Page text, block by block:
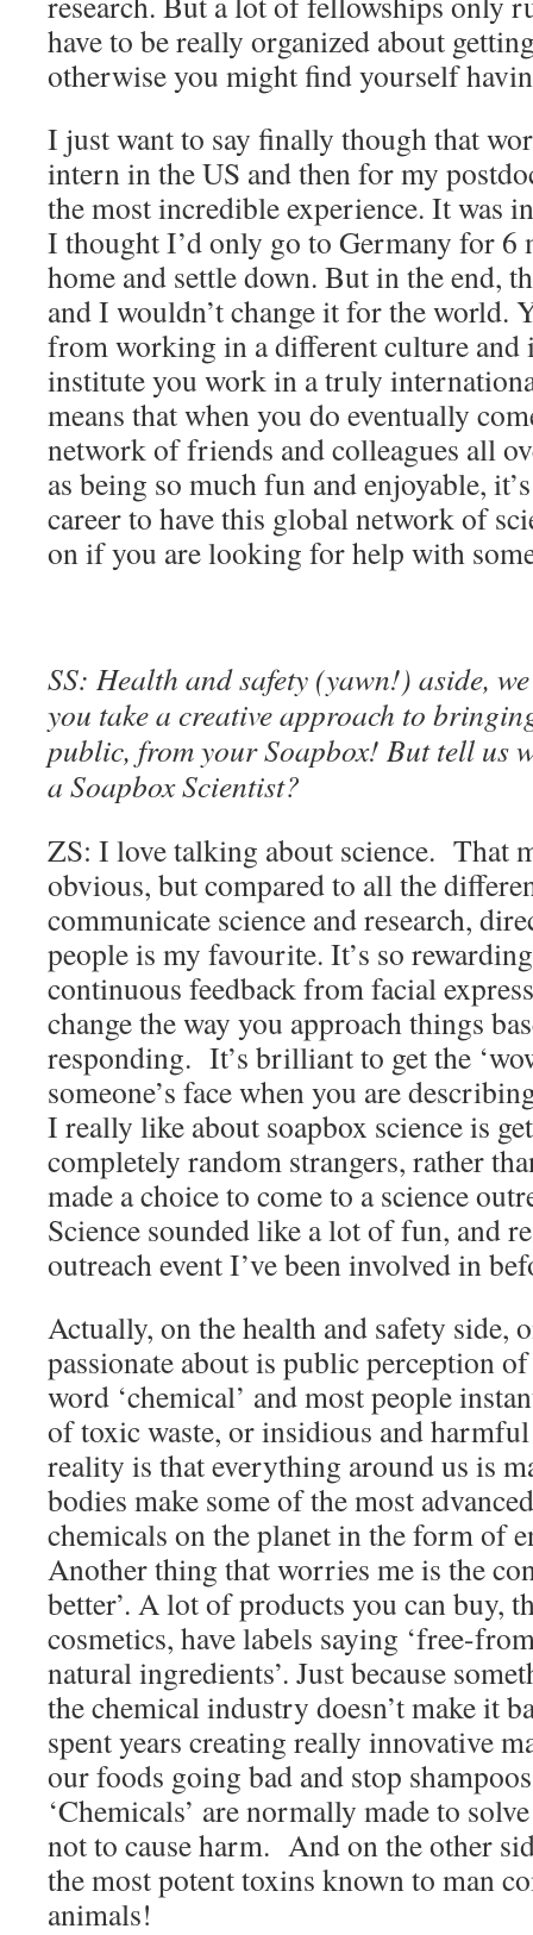
have to be really organized about
otherwise you might find yourself
I just want to say finally though that
intern in the US and then for my
the most incredible experience. It was
I thought I’d only go to Germany for 6
home and settle down. But in the end,
and I wouldn’t change it for the world.
from working in a different culture and
institute you work in a truly
means that when you do eventually
network of friends and colleagues all
as being so much fun and enjoyable,
career to have this global network of
on if you are looking for help with
SS: Health and safety (yawn!) aside,
you take a creative approach to
public, from your Soapbox! But tell us
a Soapbox Scientist?
ZS: I love talking about science. That
obvious, but compared to all the
communicate science and research,
people is my favourite. It’s so
continuous feedback from facial
change the way you approach things
responding. It’s brilliant to get the
someone’s face when you are
I really like about soapbox science is
completely random strangers, rather
made a choice to come to a science
Science sounded like a lot of fun, and
outreach event I’ve been involved in
Actually, on the health and safety side,
passionate about is public perception
word ‘chemical’ and most people
of toxic waste, or insidious and
reality is that everything around us is
bodies make some of the most
chemicals on the planet in the form of
Another thing that worries me is the
better’. A lot of products you can buy,
cosmetics, have labels saying ‘free-
natural ingredients’. Just because
the chemical industry doesn’t make it
spent years creating really innovative
our foods going bad and stop
‘Chemicals’ are normally made to
not to cause harm. And on the other
the most potent toxins known to man
animals!